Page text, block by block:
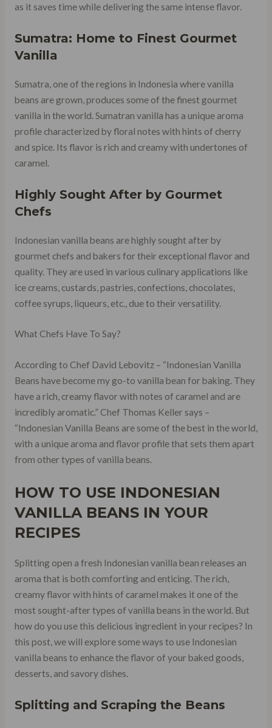
as it saves time while delivering the same intense flavor.
Sumatra: Home to Finest Gourmet
Vanilla
Sumatra, one of the regions in Indonesia where vanilla
beans are grown, produces some of the finest gourmet
vanilla in the world. Sumatran vanilla has a unique aroma
profile characterized by floral notes with hints of cherry
and spice. Its flavor is rich and creamy with undertones of
caramel.
Highly Sought After by Gourmet
Chefs
Indonesian vanilla beans are highly sought after by
gourmet chefs and bakers for their exceptional flavor and
quality. They are used in various culinary applications like
ice creams, custards, pastries, confections, chocolates,
coffee syrups, liqueurs, etc., due to their versatility.
What Chefs Have To Say?
According to Chef David Lebovitz – “Indonesian Vanilla
Beans have become my go-to vanilla bean for baking. They
have a rich, creamy flavor with notes of caramel and are
incredibly aromatic.” Chef Thomas Keller says –
“Indonesian Vanilla Beans are some of the best in the world,
with a unique aroma and flavor profile that sets them apart
from other types of vanilla beans.
HOW TO USE INDONESIAN
VANILLA BEANS IN YOUR
RECIPES
Splitting open a fresh Indonesian vanilla bean releases an
aroma that is both comforting and enticing. The rich,
creamy flavor with hints of caramel makes it one of the
most sought-after types of vanilla beans in the world. But
how do you use this delicious ingredient in your recipes? In
this post, we will explore some ways to use Indonesian
vanilla beans to enhance the flavor of your baked goods,
desserts, and savory dishes.
Splitting and Scraping the Beans